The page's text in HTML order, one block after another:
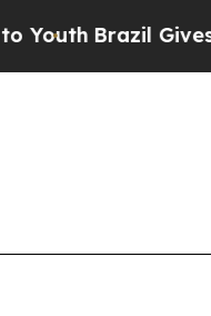
Brazil Gives